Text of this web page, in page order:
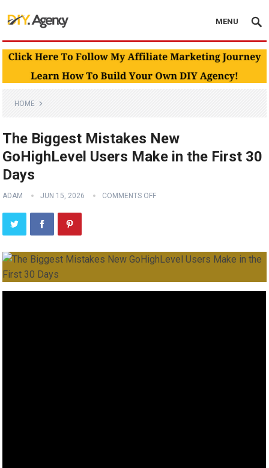
MENU
HOME
The Biggest Mistakes New
GoHighLevel Users Make in the First 30
Days
ADAM JUN 15, 2026 COMMENTS OFF